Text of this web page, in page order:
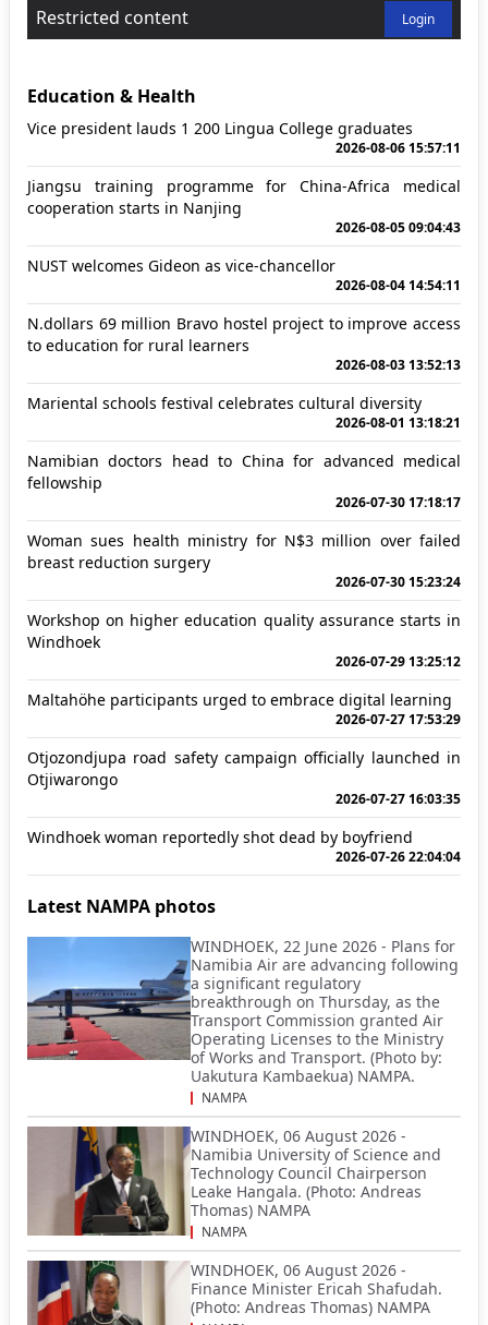
Restricted content Login
Education & Health
Vice president lauds 1 200 Lingua College graduates
2026-08-06 15:57:11
Jiangsu training programme for China-Africa medical
cooperation starts in Nanjing
2026-08-05 09:04:43
NUST welcomes Gideon as vice-chancellor
2026-08-04 14:54:11
N.dollars 69 million Bravo hostel project to improve access
to education for rural learners
2026-08-03 13:52:13
Mariental schools festival celebrates cultural diversity
2026-08-01 13:18:21
Namibian doctors head to China for advanced medical
fellowship
2026-07-30 17:18:17
Woman sues health ministry for N$3 million over failed
breast reduction surgery
2026-07-30 15:23:24
Workshop on higher education quality assurance starts in
Windhoek
2026-07-29 13:25:12
Maltahöhe participants urged to embrace digital learning
2026-07-27 17:53:29
Otjozondjupa road safety campaign officially launched in
Otjiwarongo
2026-07-27 16:03:35
Windhoek woman reportedly shot dead by boyfriend
2026-07-26 22:04:04
Latest NAMPA photos
WINDHOEK, 22 June 2026 - Plans for
Namibia Air are advancing following
a significant regulatory
breakthrough on Thursday, as the
Transport Commission granted Air
Operating Licenses to the Ministry
of Works and Transport. (Photo by:
Uakutura Kambaekua) NAMPA.
NAMPA
WINDHOEK, 06 August 2026 -
Namibia University of Science and
Technology Council Chairperson
Leake Hangala. (Photo: Andreas
Thomas) NAMPA
NAMPA
WINDHOEK, 06 August 2026 -
Finance Minister Ericah Shafudah.
(Photo: Andreas Thomas) NAMPA